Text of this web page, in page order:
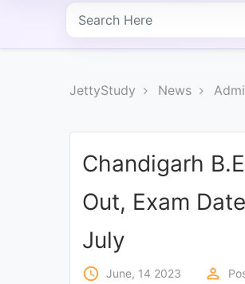
COURSES
PROFESSIONAL
JettyStudy News
Chandigarh
Out, Exam
July
access_time June, 14 2023 perm_identity